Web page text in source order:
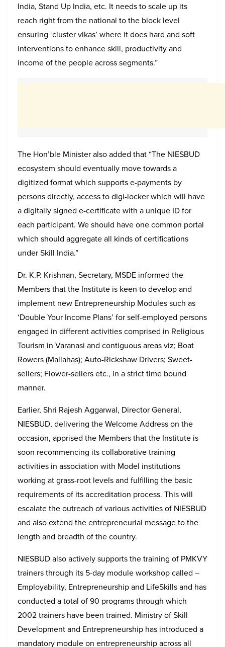
India, Stand Up India, etc. It needs to scale up its
reach right from the national to the block level
ensuring ‘cluster vikas’ where it does hard and soft
interventions to enhance skill, productivity and
income of the people across segments.”
The Hon’ble Minister also added that “The NIESBUD
ecosystem should eventually move towards a
digitized format which supports e-payments by
persons directly, access to digi-locker which will have
a digitally signed e-certificate with a unique ID for
each participant. We should have one common portal
which should aggregate all kinds of certifications
under Skill India.”
Dr. K.P. Krishnan, Secretary, MSDE informed the
Members that the Institute is keen to develop and
implement new Entrepreneurship Modules such as
‘Double Your Income Plans’ for self-employed persons
engaged in different activities comprised in Religious
Tourism in Varanasi and contiguous areas viz; Boat
Rowers (Mallahas); Auto-Rickshaw Drivers; Sweet-
sellers; Flower-sellers etc., in a strict time bound
manner.
Earlier, Shri Rajesh Aggarwal, Director General,
NIESBUD, delivering the Welcome Address on the
occasion, apprised the Members that the Institute is
soon recommencing its collaborative training
activities in association with Model institutions
working at grass-root levels and fulfilling the basic
requirements of its accreditation process. This will
escalate the outreach of various activities of NIESBUD
and also extend the entrepreneurial message to the
length and breadth of the country.
NIESBUD also actively supports the training of PMKVY
trainers through its 5-day module workshop called –
Employability, Entrepreneurship and LifeSkills and has
conducted a total of 90 programs through which
2002 trainers have been trained. Ministry of Skill
Development and Entrepreneurship has introduced a
mandatory module on entrepreneurship across all